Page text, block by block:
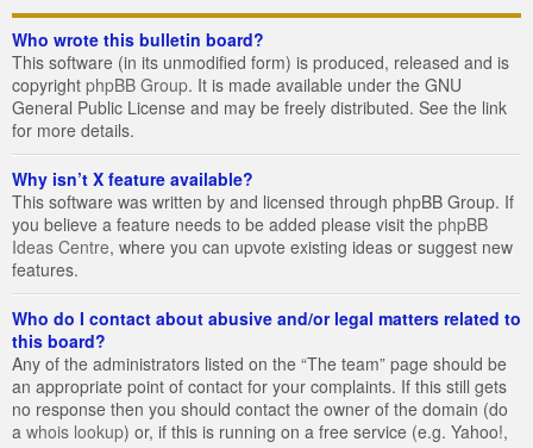
Who wrote this bulletin board?
This software (in its unmodified form) is produced, released and is
copyright phpBB Group. It is made available under the GNU
General Public License and may be freely distributed. See the link
for more details.
Why isn’t X feature available?
This software was written by and licensed through phpBB Group. If
you believe a feature needs to be added please visit the phpBB
Ideas Centre, where you can upvote existing ideas or suggest new
features.
Who do I contact about abusive and/or legal matters related to
this board?
Any of the administrators listed on the “The team” page should be
an appropriate point of contact for your complaints. If this still gets
no response then you should contact the owner of the domain (do
a whois lookup) or, if this is running on a free service (e.g. Yahoo!,